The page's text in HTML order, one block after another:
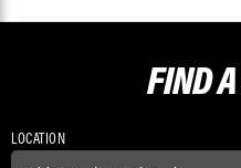
FIND A
LOCATION